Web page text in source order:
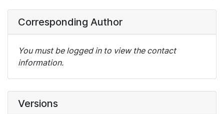
Corresponding Author
You must be logged in to view the contact
information.
Versions